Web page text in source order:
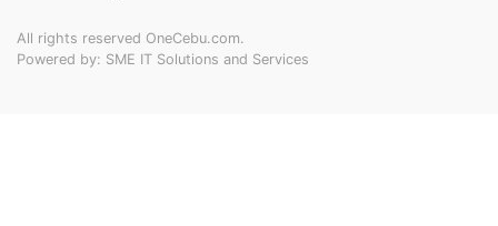
All rights reserved OneCebu.com.
Powered by: SME IT Solutions and Services